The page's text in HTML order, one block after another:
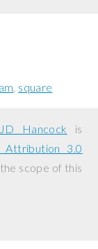
square
JD Hancock is
Attribution 3.0
scope of this